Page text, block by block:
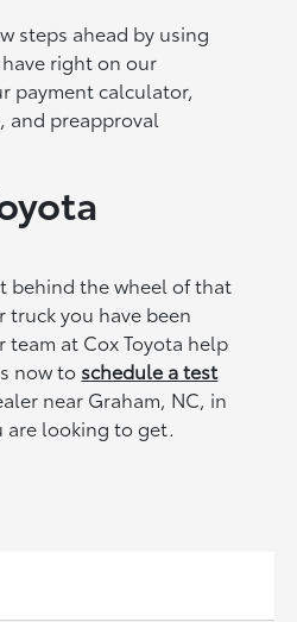
steps ahead by using
right on our
payment calculator,
and preapproval
behind the wheel of that
truck you have been
team at Cox Toyota help
now to schedule a test
near Graham, NC, in
are looking to get.